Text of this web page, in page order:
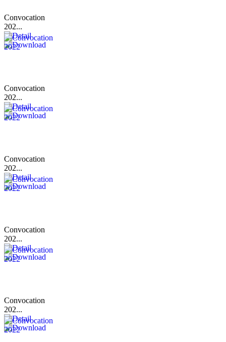
Convocation
202...
Convocation
202...
Convocation
202...
Convocation
202...
Convocation
202...